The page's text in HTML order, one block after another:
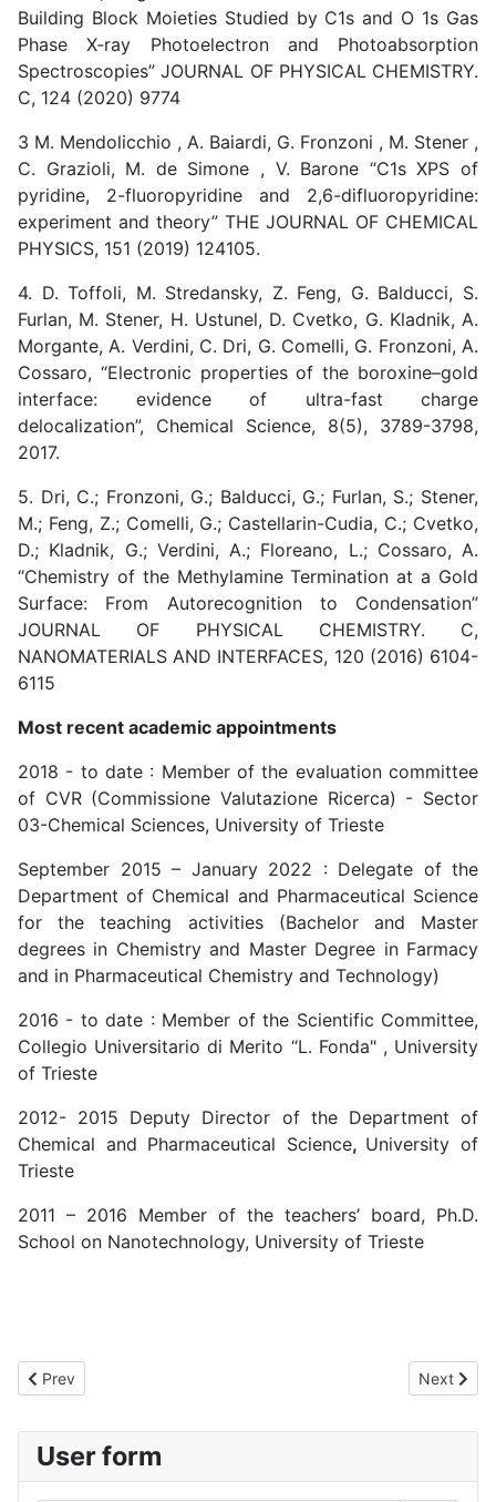
Building Block Moieties Studied by C1s and O 1s Gas
Phase X‑ray Photoelectron and Photoabsorption
Spectroscopies” JOURNAL OF PHYSICAL CHEMISTRY.
C, 124 (2020) 9774
3 M. Mendolicchio , A. Baiardi, G. Fronzoni , M. Stener ,
C. Grazioli, M. de Simone , V. Barone “C1s XPS of
pyridine, 2-fluoropyridine and 2,6-difluoropyridine:
experiment and theory” THE JOURNAL OF CHEMICAL
PHYSICS, 151 (2019) 124105.
4. D. Toffoli, M. Stredansky, Z. Feng, G. Balducci, S.
Furlan, M. Stener, H. Ustunel, D. Cvetko, G. Kladnik, A.
Morgante, A. Verdini, C. Dri, G. Comelli, G. Fronzoni, A.
Cossaro, “Electronic properties of the boroxine–gold
interface: evidence of ultra-fast charge
delocalization”, Chemical Science, 8(5), 3789-3798,
2017.
5. Dri, C.; Fronzoni, G.; Balducci, G.; Furlan, S.; Stener,
M.; Feng, Z.; Comelli, G.; Castellarin-Cudia, C.; Cvetko,
D.; Kladnik, G.; Verdini, A.; Floreano, L.; Cossaro, A.
“Chemistry of the Methylamine Termination at a Gold
Surface: From Autorecognition to Condensation”
JOURNAL OF PHYSICAL CHEMISTRY. C,
NANOMATERIALS AND INTERFACES, 120 (2016) 6104-
6115
Most recent academic appointments
2018 - to date : Member of the evaluation committee
of CVR (Commissione Valutazione Ricerca) - Sector
03-Chemical Sciences, University of Trieste
September 2015 – January 2022 : Delegate of the
Department of Chemical and Pharmaceutical Science
for the teaching activities (Bachelor and Master
degrees in Chemistry and Master Degree in Farmacy
and in Pharmaceutical Chemistry and Technology)
2016 - to date : Member of the Scientific Committee,
Collegio Universitario di Merito “L. Fonda" , University
of Trieste
2012- 2015 Deputy Director of the Department of
Chemical and Pharmaceutical Science, University of
Trieste
2011 – 2016 Member of the teachers’ board, Ph.D.
School on Nanotechnology, University of Trieste
Previous article: Marta Monti
Prev Next
Next
User form